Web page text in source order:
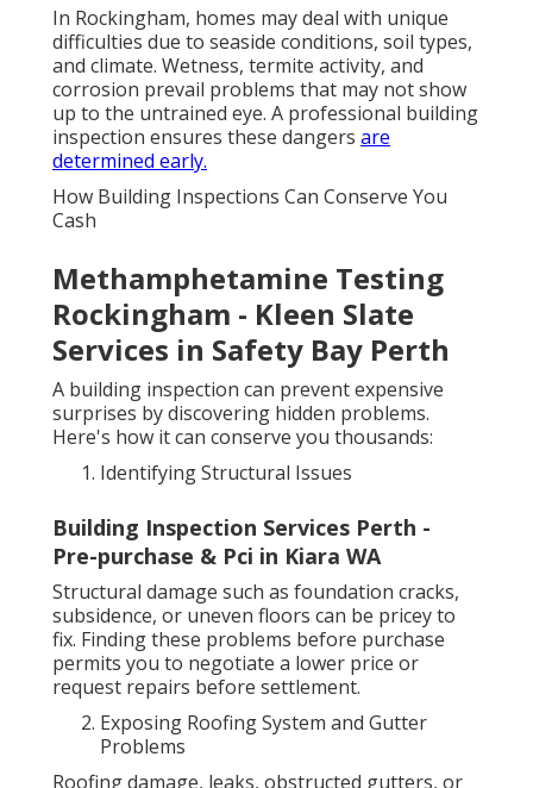
In Rockingham, homes may deal with unique
difficulties due to seaside conditions, soil types,
and climate. Wetness, termite activity, and
corrosion prevail problems that may not show
up to the untrained eye. A professional building
inspection ensures these dangers are
determined early.
How Building Inspections Can Conserve You
Cash
Methamphetamine Testing
Rockingham - Kleen Slate
Services in Safety Bay Perth
A building inspection can prevent expensive
surprises by discovering hidden problems.
Here's how it can conserve you thousands:
Identifying Structural Issues
Building Inspection Services Perth -
Pre-purchase & Pci in Kiara WA
Structural damage such as foundation cracks,
subsidence, or uneven floors can be pricey to
fix. Finding these problems before purchase
permits you to negotiate a lower price or
request repairs before settlement.
Exposing Roofing System and Gutter
Problems
Roofing damage, leaks, obstructed gutters, or